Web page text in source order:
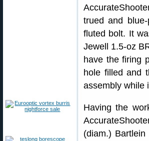
trued and
fluted bolt. It
Jewell 1.5-oz
have the firing
hole filled and
assembly while
Having the
(diam.)